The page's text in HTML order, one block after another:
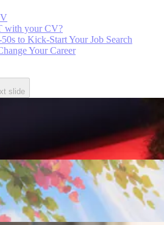
with your CV?
to Kick-Start Your Job Search
Your Career
slide
Time Jobs for the Over-50s
a Remote Part-time Role